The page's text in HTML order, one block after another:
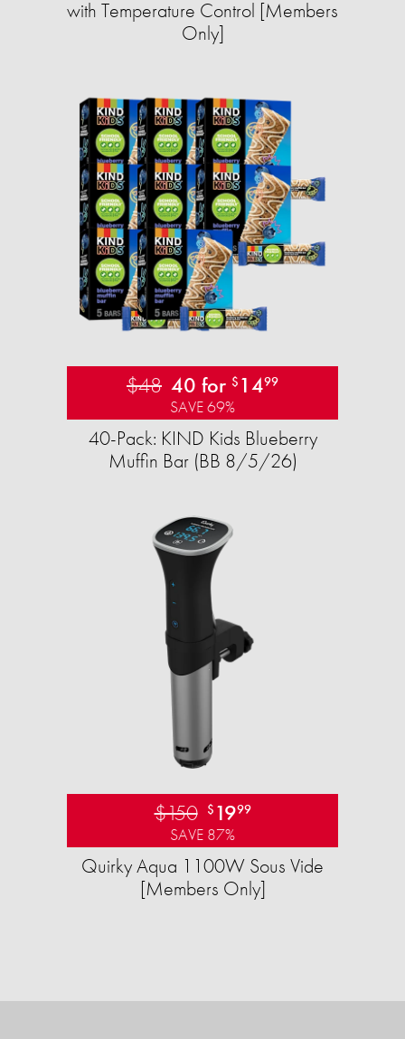
with Temperature Control [Members
Only]
$48 40 for $ 1499
SAVE 69%
40-Pack: KIND Kids Blueberry
Muffin Bar (BB 8/5/26)
$150 $ 1999
SAVE 87%
Quirky Aqua 1100W Sous Vide
[Members Only]